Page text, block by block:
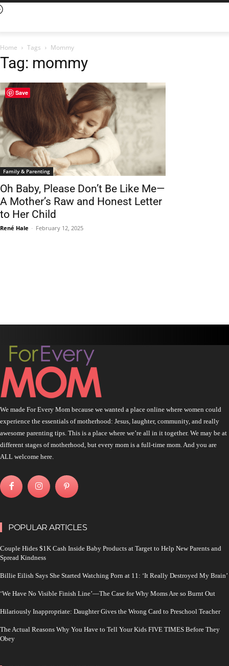
Home Tags Mommy
Tag: mommy
Family & Parenting
Oh Baby, Please Don’t Be Like Me—
A Mother’s Raw and Honest Letter
to Her Child
René Hale - February 12, 2025
We made For Every Mom because we wanted a place online where women could
experience the essentials of motherhood: Jesus, laughter, community, and really
awesome parenting tips. This is a place where we’re all in it together. We may be at
different stages of motherhood, but every mom is a full-time mom. And you are
ALL welcome here.
POPULAR ARTICLES
Couple Hides $1K Cash Inside Baby Products at Target to Help New Parents and
Spread Kindness
Billie Eilish Says She Started Watching Porn at 11: ‘It Really Destroyed My Brain’
‘We Have No Visible Finish Line’—The Case for Why Moms Are so Burnt Out
Hilariously Inappropriate: Daughter Gives the Wrong Card to Preschool Teacher
The Actual Reasons Why You Have to Tell Your Kids FIVE TIMES Before They
Obey
Save